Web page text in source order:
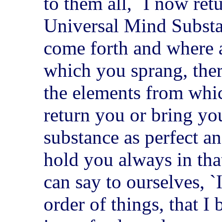
Universal Mind
come forth and
which you sprang,
the elements from
return you or bring
substance as perfect
hold you always in
can say to ourselves,
order of things, that I